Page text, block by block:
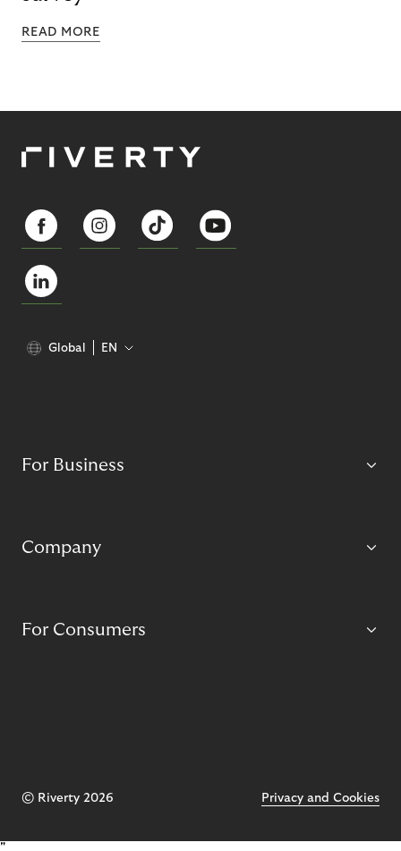
READ MORE
Global EN
For Business
Company
For Consumers
© Riverty 2026 Privacy and Cookies